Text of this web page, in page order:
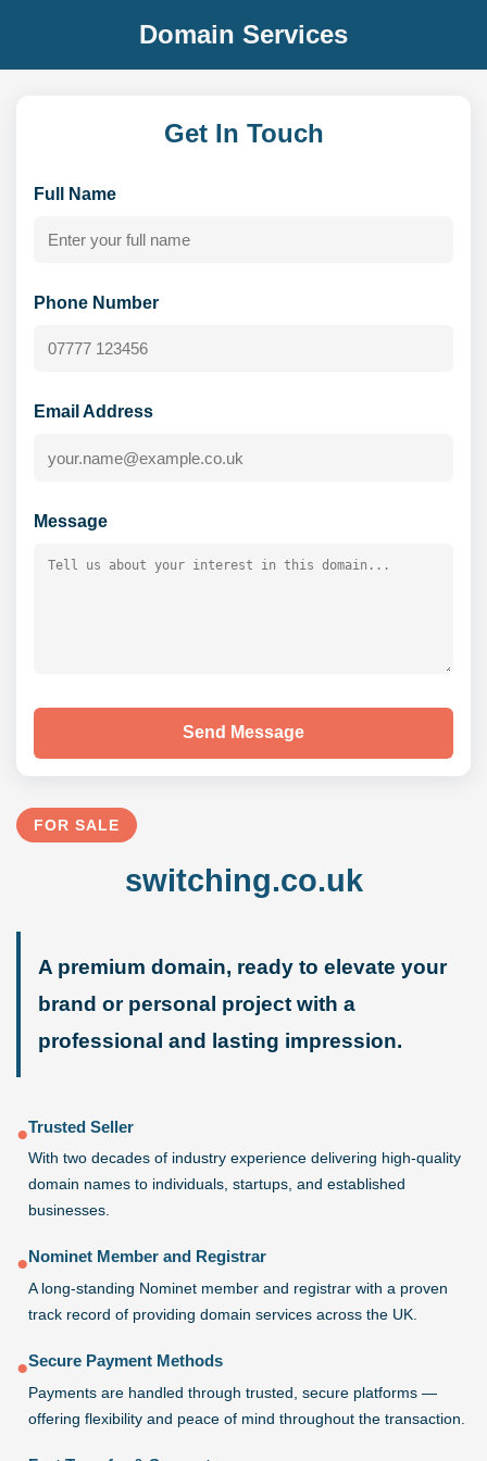
Domain Services
FOR SALE
switching.co.uk
A premium domain, ready to elevate your
brand or personal project with a
professional and lasting impression.
●Trusted Seller
With two decades of industry experience delivering high-quality
domain names to individuals, startups, and established
businesses.
●Nominet Member and Registrar
A long-standing Nominet member and registrar with a proven
track record of providing domain services across the UK.
●Secure Payment Methods
Payments are handled through trusted, secure platforms —
offering flexibility and peace of mind throughout the transaction.
Get In Touch
Full Name
Phone Number
Email Address
Message
Send Message